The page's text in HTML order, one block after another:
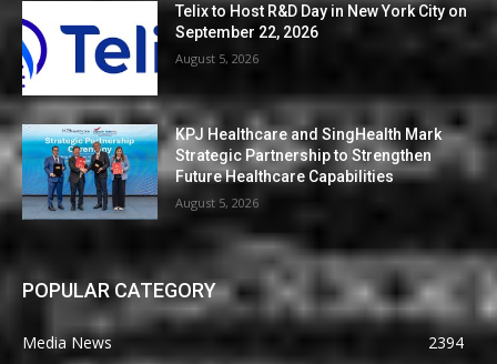
Telix to Host R&D Day in New York City on
September 22, 2026
August 5, 2026
KPJ Healthcare and SingHealth Mark
Strategic Partnership to Strengthen
Future Healthcare Capabilities
August 5, 2026
POPULAR CATEGORY
Media News
2394